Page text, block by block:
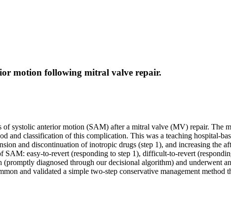
motion following mitral valve repair.
systolic anterior motion (SAM) after a mitral valve (MV) repair. The
and classification of this complication. This was a teaching hospital-
and discontinuation of inotropic drugs (step 1), and increasing the
easy-to-revert (responding to step 1), difficult-to-revert
diagnosed through our decisional algorithm) and underwent
and validated a simple two-step conservative management